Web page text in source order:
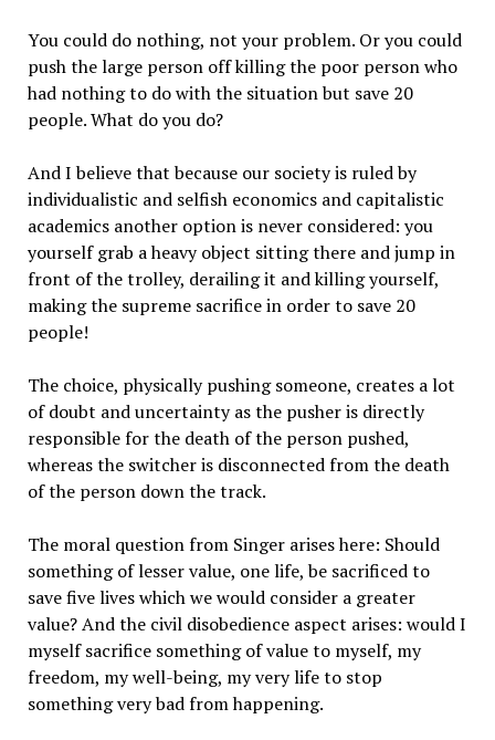
You could do nothing, not your problem. Or you could
push the large person off killing the poor person who
had nothing to do with the situation but save 20
people. What do you do?
And I believe that because our society is ruled by
individualistic and selfish economics and capitalistic
academics another option is never considered: you
yourself grab a heavy object sitting there and jump in
front of the trolley, derailing it and killing yourself,
making the supreme sacrifice in order to save 20
people!
The choice, physically pushing someone, creates a lot
of doubt and uncertainty as the pusher is directly
responsible for the death of the person pushed,
whereas the switcher is disconnected from the death
of the person down the track.
The moral question from Singer arises here: Should
something of lesser value, one life, be sacrificed to
save five lives which we would consider a greater
value? And the civil disobedience aspect arises: would I
myself sacrifice something of value to myself, my
freedom, my well-being, my very life to stop
something very bad from happening.